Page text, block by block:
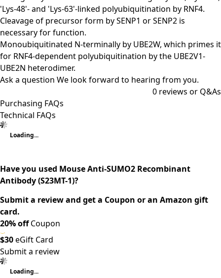
'Lys-48'- and 'Lys-63'-linked polyubiquitination by RNF4.
Cleavage of precursor form by SENP1 or SENP2 is
necessary for function.
Monoubiquitinated N-terminally by UBE2W, which primes it
for RNF4-dependent polyubiquitination by the UBE2V1-
UBE2N heterodimer.
Ask a question We look forward to hearing from you.
0 reviews or Q&As
Purchasing FAQs
Technical FAQs
Loading...
Have you used Mouse Anti-SUMO2 Recombinant
Antibody (S23MT-1)?
Submit a review and get a Coupon or an Amazon gift
card.
20% offCoupon
$30eGift Card
Submit a review
Loading...